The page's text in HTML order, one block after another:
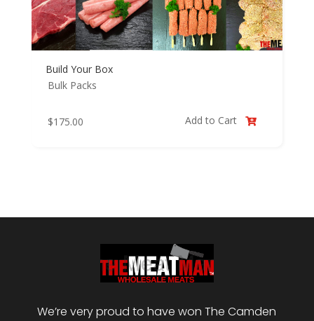
Build Your Box
Bulk Packs
$175.00 Add to Cart 
We’re very proud to have won The Camden